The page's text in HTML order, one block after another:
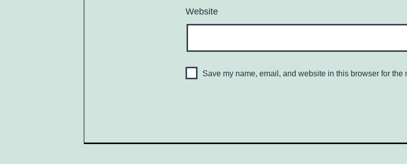
Website
Save my name, email, and website in this browser for the